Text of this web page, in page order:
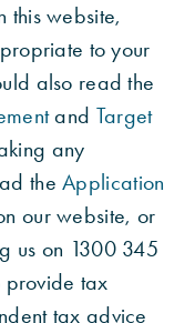
this website,
to your
also read the
and Target
any
theApplication
our website, or
us on 1300 345
provide tax
tax advice